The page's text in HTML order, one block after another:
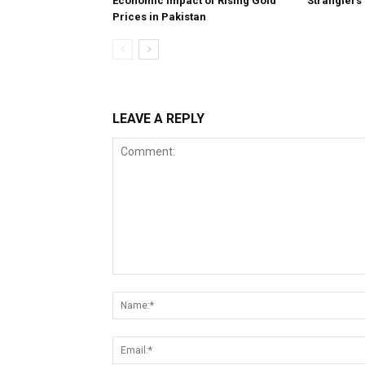
Prices in Pakistan
LEAVE A REPLY